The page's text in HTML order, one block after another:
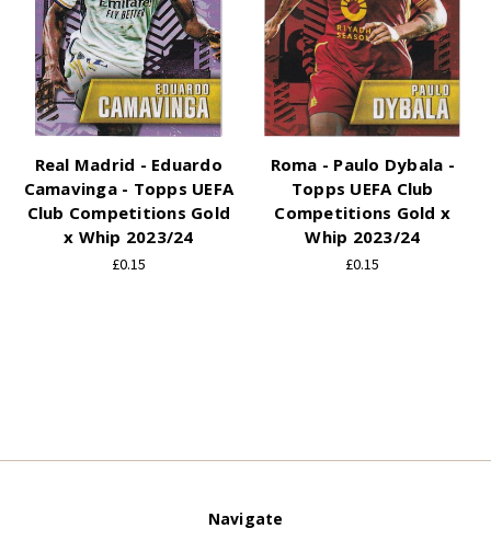
Real Madrid - Eduardo
Camavinga - Topps UEFA
Club Competitions Gold
x Whip 2023/24
£0.15
Roma - Paulo Dybala -
Topps UEFA Club
Competitions Gold x
Whip 2023/24
£0.15
Navigate